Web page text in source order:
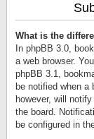
What is the
In phpBB 3.0,
a web browser.
phpBB 3.1,
be notified when a
however, will
the board.
be configured in